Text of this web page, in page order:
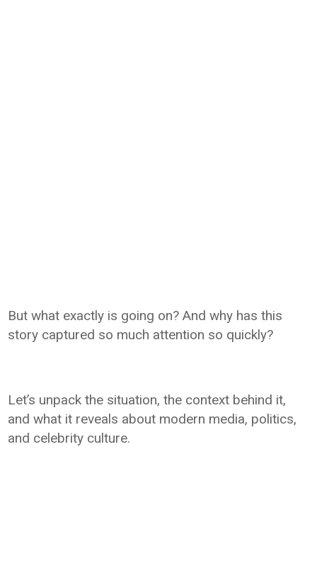
But what exactly is going on? And why has this
story captured so much attention so quickly?
Let’s unpack the situation, the context behind it,
and what it reveals about modern media, politics,
and celebrity culture.